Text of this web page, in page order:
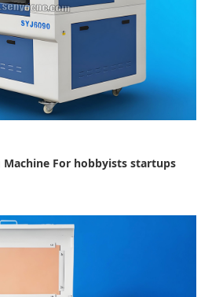
Machine For hobbyists startups